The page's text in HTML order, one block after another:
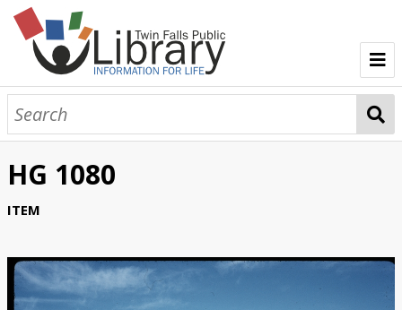
TFPL Collections
About Gerber
Browse Gerber Collection
HG 1080
ITEM